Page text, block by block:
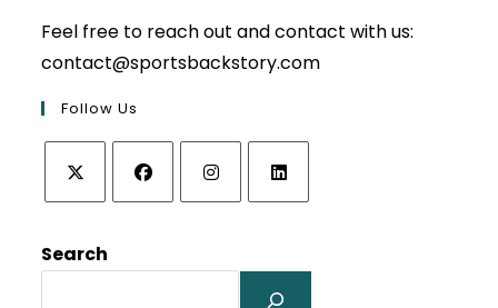
Feel free to reach out and contact with us:
contact@sportsbackstory.com
Follow Us
in
a
a
a
a
new
Search